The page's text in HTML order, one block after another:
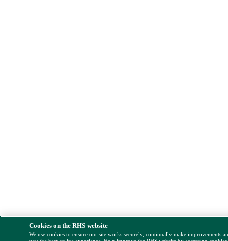
Cookies on the RHS website
We use cookies to ensure our site works securely, continually make improvements